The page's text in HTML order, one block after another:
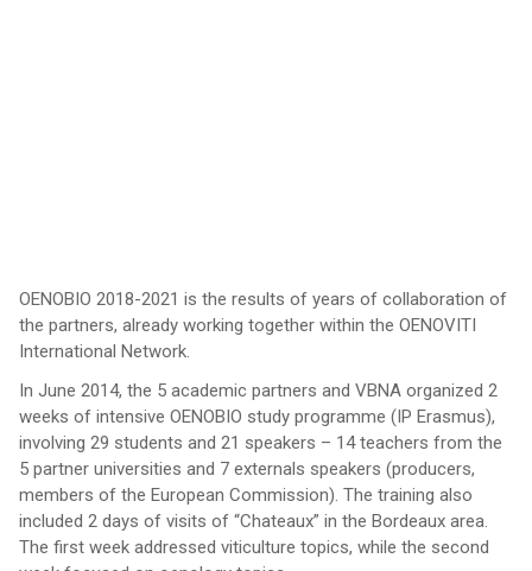
OENOBIO 2018-2021 is the results of years of collaboration of
the partners, already working together within the OENOVITI
International Network.
In June 2014, the 5 academic partners and VBNA organized 2
weeks of intensive OENOBIO study programme (IP Erasmus),
involving 29 students and 21 speakers – 14 teachers from the
5 partner universities and 7 externals speakers (producers,
members of the European Commission). The training also
included 2 days of visits of “Chateaux” in the Bordeaux area.
The first week addressed viticulture topics, while the second